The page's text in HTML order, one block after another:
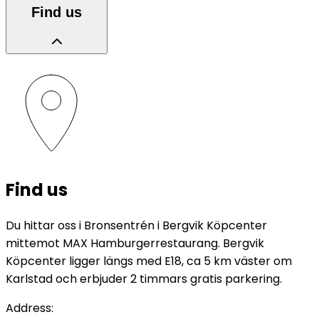
Find us
Find us
Du hittar oss i Bronsentrén i Bergvik Köpcenter
mittemot MAX Hamburgerrestaurang. Bergvik
Köpcenter ligger längs med E18, ca 5 km väster om
Karlstad och erbjuder 2 timmars gratis parkering.
Address: